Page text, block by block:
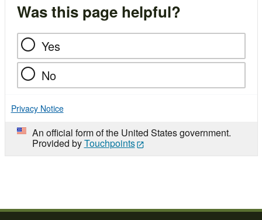
Was this page helpful?
Yes
No
Privacy Notice
An official form of the United States government.
Provided byTouchpoints